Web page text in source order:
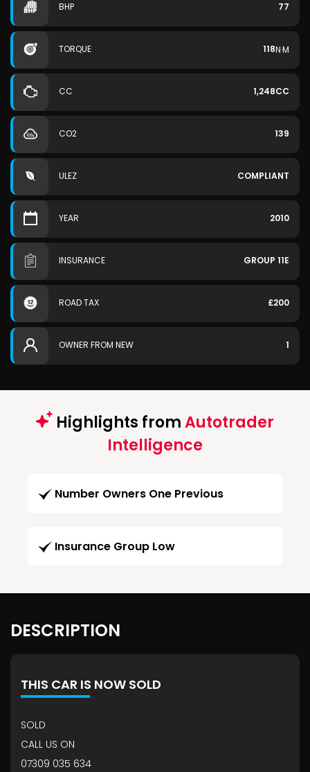
BHP 77
TORQUE 118N·M
CC 1,248CC
CO2 139
ULEZ COMPLIANT
YEAR 2010
INSURANCE GROUP 11E
ROAD TAX £200
OWNER FROM NEW 1
Highlights fromAutotrader
Intelligence
Number Owners One Previous
Insurance Group Low
DESCRIPTION
THIS CAR IS NOW SOLD
SOLD
CALL US ON
07309 035 634